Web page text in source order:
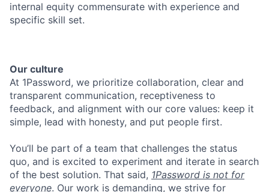
internal equity commensurate with experience and
specific skill set.
Our culture
At 1Password, we prioritize collaboration, clear and
transparent communication, receptiveness to
feedback, and alignment with our core values: keep it
simple, lead with honesty, and put people first.
You’ll be part of a team that challenges the status
quo, and is excited to experiment and iterate in search
of the best solution. That said, 1Password is not for
everyone. Our work is demanding, we strive for